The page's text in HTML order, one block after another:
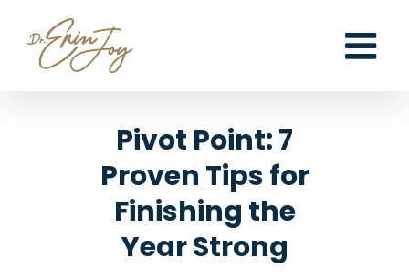
content
Pivot Point: 7
Proven Tips for
Finishing the
Year Strong